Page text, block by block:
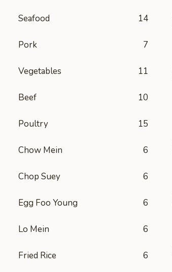
Seafood 14
Pork 7
Vegetables 11
Beef 10
Poultry 15
Chow Mein 6
Chop Suey 6
Egg Foo Young 6
Lo Mein 6
Fried Rice 6